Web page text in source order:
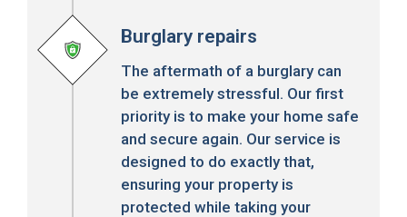
Burglary repairs
The aftermath of a burglary can
be extremely stressful. Our first
priority is to make your home safe
and secure again. Our service is
designed to do exactly that,
ensuring your property is
protected while taking your